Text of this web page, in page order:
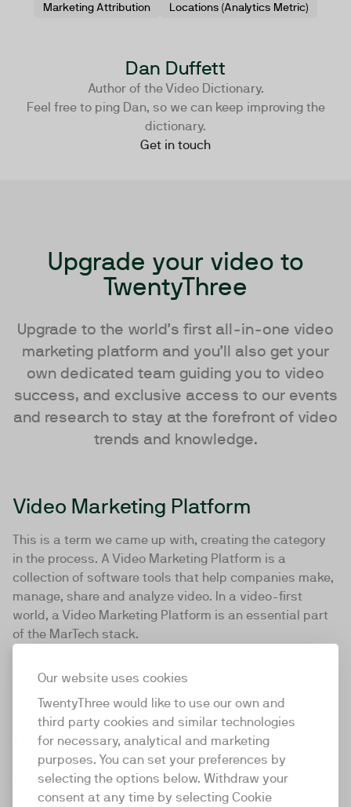
Our website uses cookies
TwentyThree would like to use our own and
third party cookies and similar technologies
for necessary, analytical and marketing
purposes. You can set your preferences by
selecting the options below. Withdraw your
consent at any time by selecting Cookie
Marketing Attribution
Locations (Analytics Metric)
Dan Duffett
Author of the Video Dictionary.
Feel free to ping Dan, so we can keep improving the
dictionary.
Get in touch
Upgrade your video to
TwentyThree
Upgrade to the world’s first all-in-one video
marketing platform and you’ll also get your
own dedicated team guiding you to video
success, and exclusive access to our events
and research to stay at the forefront of video
trends and knowledge.
Video Marketing Platform
This is a term we came up with, creating the category
in the process. A Video Marketing Platform is a
collection of software tools that help companies make,
manage, share and analyze video. In a video-first
world, a Video Marketing Platform is an essential part
of the MarTech stack.
Video Dictionary
Back in 2016 we came up with the term Video Marketing
Platform to describe our product. It was then adopted